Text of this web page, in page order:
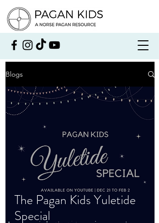
Blogs
The Pagan Kids Yuletide
Special